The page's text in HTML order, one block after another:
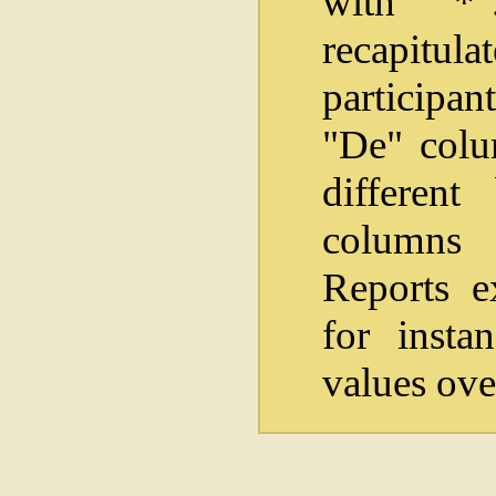
"De"
columns
Reports
for
values